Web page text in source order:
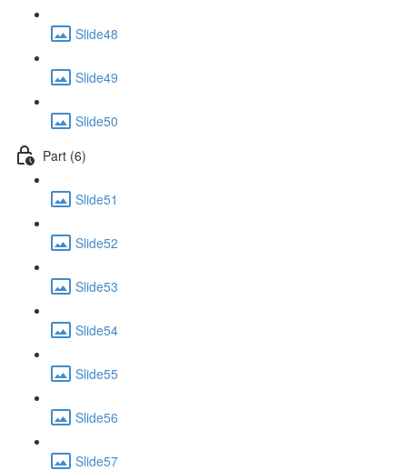
Slide48
Slide49
Slide50
Part (6)
Slide51
Slide52
Slide53
Slide54
Slide55
Slide56
Slide57